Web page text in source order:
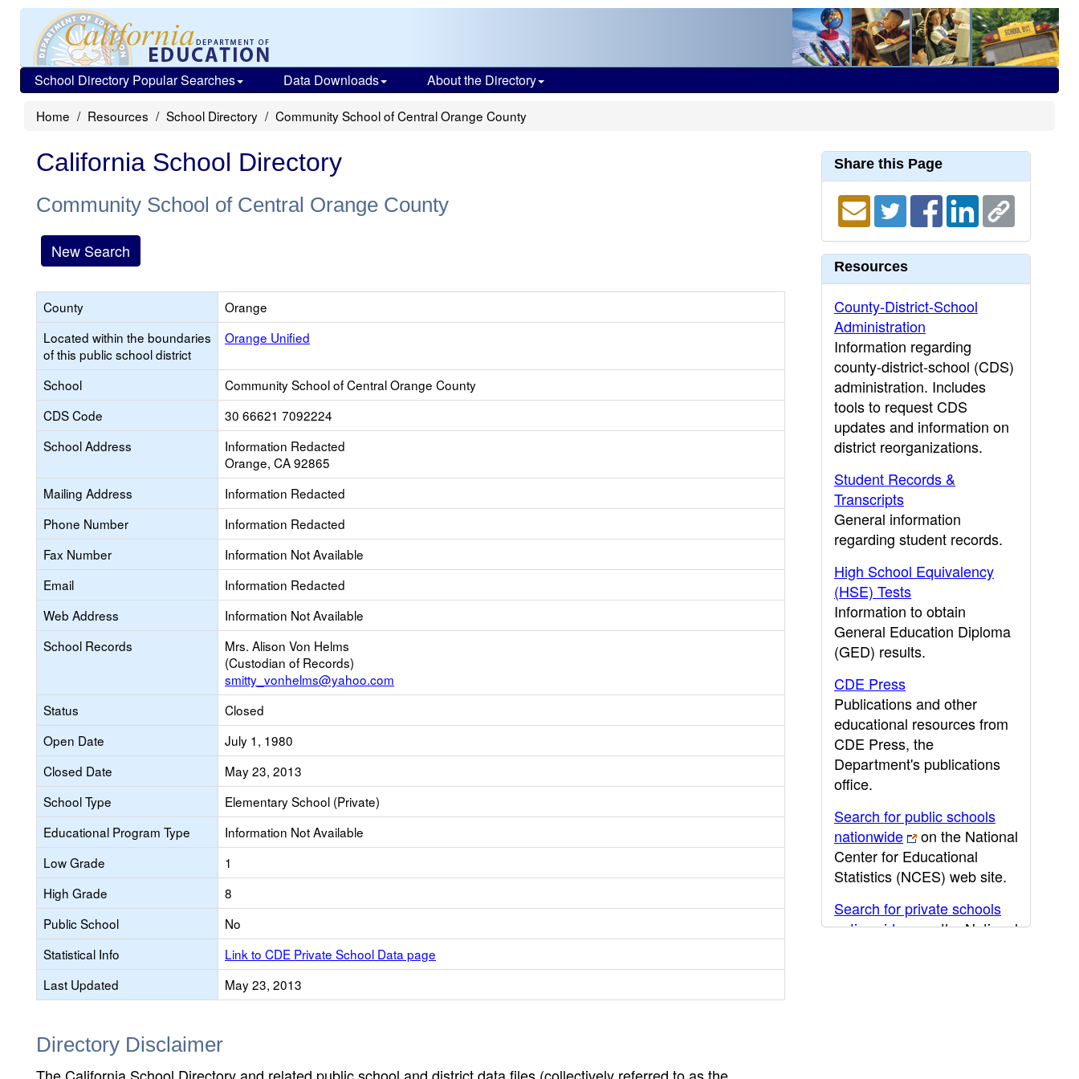
School Directory Popular Searches Data Downloads About the Directory
Home Resources School Directory Community School of Central Orange County
California School Directory
Community School of Central Orange County
New Search
County
Orange
Located within the boundaries
of this public school district
Orange Unified
School
Community School of Central Orange County
CDS Code
30 66621 7092224
School Address
Information Redacted
Orange, CA 92865
Mailing Address
Information Redacted
Phone Number
Information Redacted
Fax Number
Information Not Available
Email
Information Redacted
Web Address
Information Not Available
School Records
Mrs. Alison Von Helms
(Custodian of Records)
smitty_vonhelms@yahoo.com
Status
Closed
Open Date
July 1, 1980
Closed Date
May 23, 2013
School Type
Elementary School (Private)
Educational Program Type
Information Not Available
Low Grade
1
High Grade
8
Public School
No
Statistical Info
Link to CDE Private School Data page
Last Updated
May 23, 2013
Directory Disclaimer
Share this Page
Resources
County-District-School
Administration
Information regarding
county-district-school (CDS)
administration. Includes
tools to request CDS
updates and information on
district reorganizations.
Student Records &
Transcripts
General information
regarding student records.
High School Equivalency
(HSE) Tests
Information to obtain
General Education Diploma
(GED) results.
CDE Press
Publications and other
educational resources from
CDE Press, the
Department's publications
office.
Search for public schools
nationwide
on the National
Center for Educational
Statistics (NCES) web site.
Search for private schools
nationwide
on the National